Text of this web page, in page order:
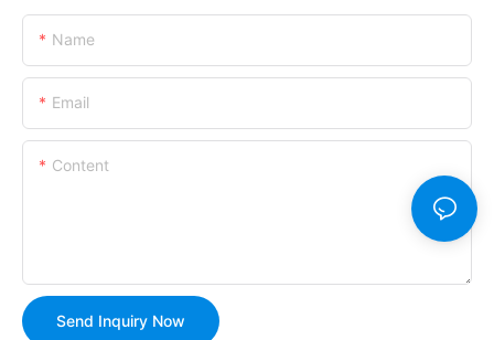
Name
Email
Content
Send Inquiry Now